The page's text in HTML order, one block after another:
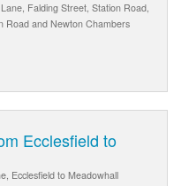
Falding Street, Station Road,
Road and Newton Chambers
Ecclesfield to
Ecclesfield to Meadowhall